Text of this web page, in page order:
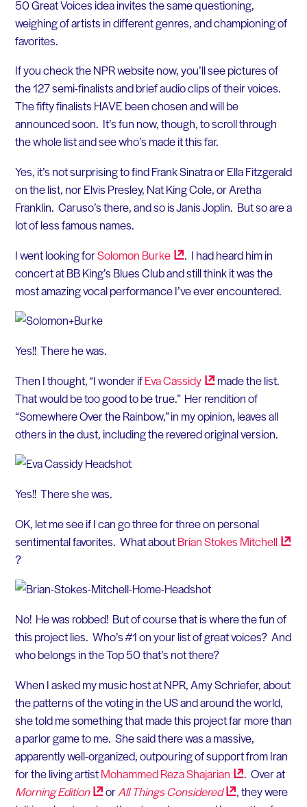
50 Great Voices idea invites the same questioning,
weighing of artists in different genres, and championing of
favorites.
If you check the NPR website now, you’ll see pictures of
the 127 semi-finalists and brief audio clips of their voices.
The fifty finalists HAVE been chosen and will be
announced soon. It’s fun now, though, to scroll through
the whole list and see who’s made it this far.
Yes, it’s not surprising to find Frank Sinatra or Ella Fitzgerald
on the list, nor Elvis Presley, Nat King Cole, or Aretha
Franklin. Caruso’s there, and so is Janis Joplin. But so are a
lot of less famous names.
I went looking forSolomon Burke
. I had heard him in
concert at BB King’s Blues Club and still think it was the
most amazing vocal performance I’ve ever encountered.
Yes!! There he was.
Then I thought, “I wonder ifEvaCassidy
made the list.
That would be too good to be true.” Her rendition of
“Somewhere Over the Rainbow,” in my opinion, leaves all
others in the dust, including the revered original version.
Yes!! There she was.
OK, let me see if I can go three for three on personal
sentimental favorites. What aboutBrian Stokes Mitchell
?
No! He was robbed! But of course that is where the fun of
this project lies. Who’s #1 on your list of great voices? And
who belongs in the Top 50 that’s not there?
When I asked my music host at NPR, Amy Schriefer, about
the patterns of the voting in the US and around the world,
she told me something that made this project far more than
a parlor game to me. She said there was a massive,
apparently well-organized, outpouring of support from Iran
for the living artistMohammed RezaShajarian
. Over at
MorningEdition orAll ThingsConsidered
, they were